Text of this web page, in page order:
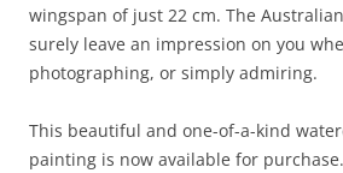
wingspan of just 22 cm. The
surely leave an impression on you
photographing, or simply admiring.
This beautiful and one-of-a-kind
painting is now available for